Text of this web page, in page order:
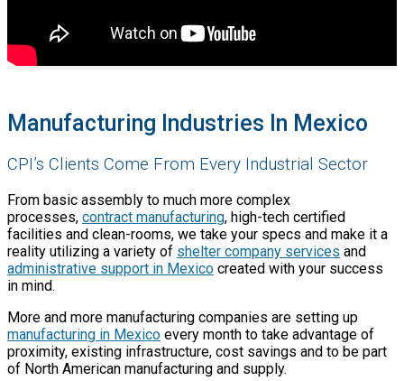
Manufacturing Industries In Mexico
CPI’s Clients Come From Every Industrial Sector
From basic assembly to much more complex
processes, contract manufacturing, high-tech certified
facilities and clean-rooms, we take your specs and make it a
reality utilizing a variety of shelter company services and
administrative support in Mexico created with your success
in mind.
More and more manufacturing companies are setting up
manufacturing in Mexico every month to take advantage of
proximity, existing infrastructure, cost savings and to be part
of North American manufacturing and supply.